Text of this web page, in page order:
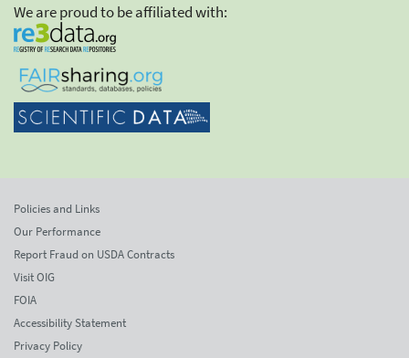
We are proud to be affiliated with:
Policies and Links
Our Performance
Report Fraud on USDA Contracts
Visit OIG
FOIA
Accessibility Statement
Privacy Policy